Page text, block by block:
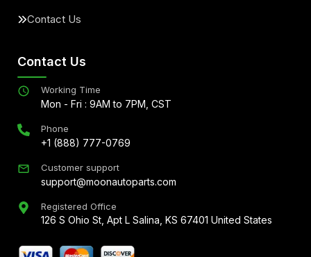
Contact Us
Contact Us
Working Time
Mon - Fri : 9AM to 7PM, CST
Phone
+1 (888) 777-0769
Customer support
support@moonautoparts.com
Registered Office
126 S Ohio St, Apt L Salina, KS 67401 United States